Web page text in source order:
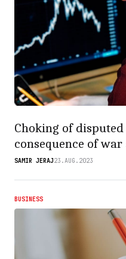
Choking of
consequence of
SAMIR JERAJ23.AUG.2023
BUSINESS